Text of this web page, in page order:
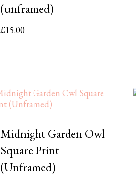
(unframed)
£15.00
Midnight Garden Owl
Square Print
(Unframed)